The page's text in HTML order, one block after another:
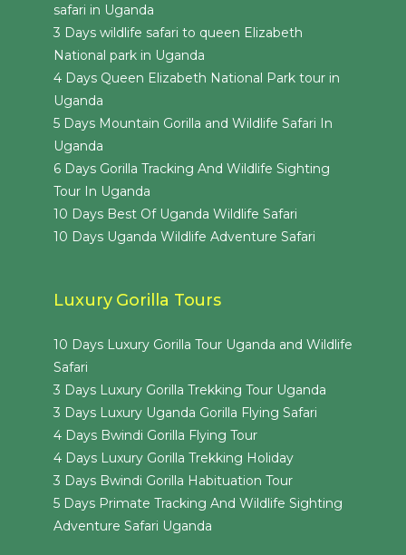
safari in Uganda
3 Days wildlife safari to queen Elizabeth
National park in Uganda
4 Days Queen Elizabeth National Park tour in
Uganda
5 Days Mountain Gorilla and Wildlife Safari In
Uganda
6 Days Gorilla Tracking And Wildlife Sighting
Tour In Uganda
10 Days Best Of Uganda Wildlife Safari
10 Days Uganda Wildlife Adventure Safari
Luxury Gorilla Tours
10 Days Luxury Gorilla Tour Uganda and Wildlife
Safari
3 Days Luxury Gorilla Trekking Tour Uganda
3 Days Luxury Uganda Gorilla Flying Safari
4 Days Bwindi Gorilla Flying Tour
4 Days Luxury Gorilla Trekking Holiday
3 Days Bwindi Gorilla Habituation Tour
5 Days Primate Tracking And Wildlife Sighting
Adventure Safari Uganda